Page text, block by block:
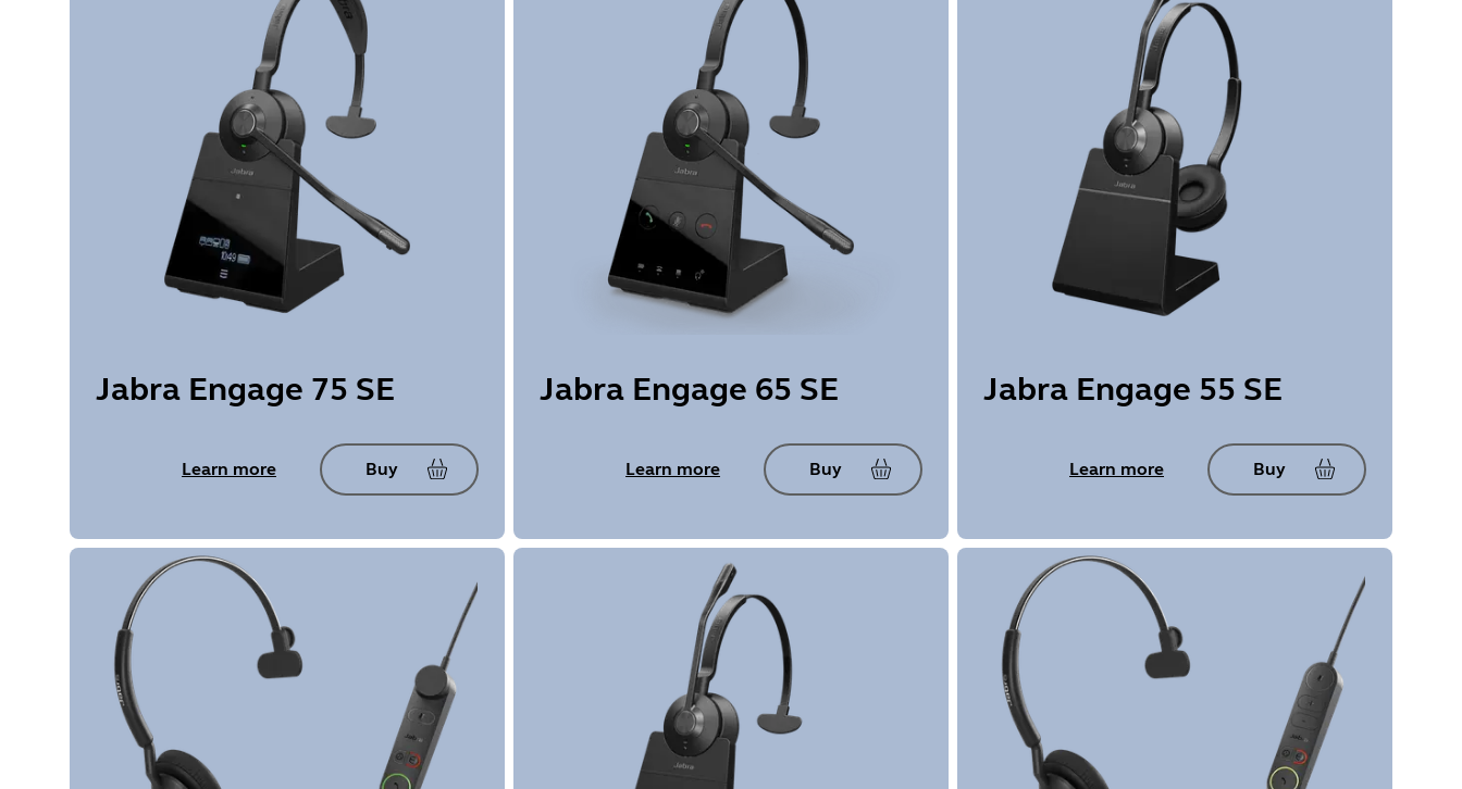
Jabra Engage 75 SE
Learn more Buy
Jabra Engage 65 SE
Learn more Buy
Jabra Engage 55 SE
Learn more Buy